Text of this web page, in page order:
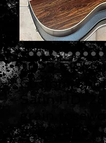
2023 CF
Custom
Satin HD-
grain
#2782568